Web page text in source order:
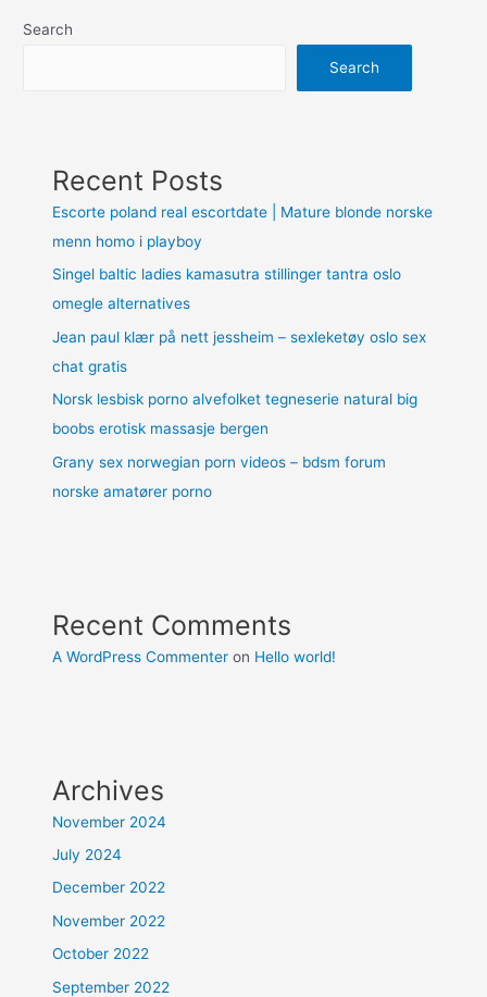
Search
Search
Recent Posts
Escorte poland real escortdate | Mature blonde norske
menn homo i playboy
Singel baltic ladies kamasutra stillinger tantra oslo
omegle alternatives
Jean paul klær på nett jessheim – sexleketøy oslo sex
chat gratis
Norsk lesbisk porno alvefolket tegneserie natural big
boobs erotisk massasje bergen
Grany sex norwegian porn videos – bdsm forum
norske amatører porno
Recent Comments
A WordPress Commenter on Hello world!
Archives
November 2024
July 2024
December 2022
November 2022
October 2022
September 2022